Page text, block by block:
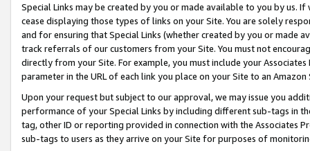
Special Links may be created by you or made available to you by us.
cease displaying those types of links on your Site. You are solely
and for ensuring that Special Links (whether created by you or
track referrals of our customers from your Site. You must not
directly from your Site. For example, you must include your
parameter in the URL of each link you place on your Site to an
Upon your request but subject to our approval, we may issue you
performance of your Special Links by including different sub-tags in
tag, other ID or reporting provided in connection with the Associates
sub-tags to users as they arrive on your Site for purposes of